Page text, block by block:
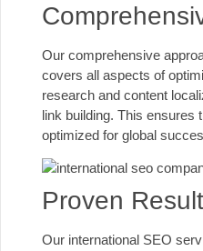
Our comprehensive
covers all aspects of
research and content
link building. This ensures
optimized for global
Proven
Our international SEO